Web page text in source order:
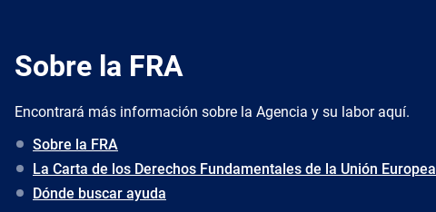
Sobre la FRA
Encontrará más información sobre la Agencia y su labor aquí.
Sobre la FRA
La Carta de los Derechos Fundamentales de la Unión Europea
Dónde buscar ayuda